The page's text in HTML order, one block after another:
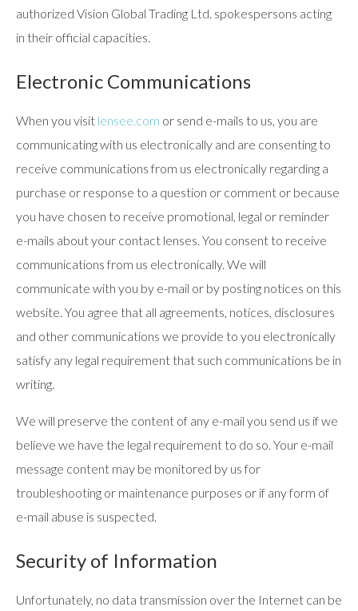
authorized Vision Global Trading Ltd. spokespersons acting
in their official capacities.
Electronic Communications
When you visit lensee.com or send e-mails to us, you are
communicating with us electronically and are consenting to
receive communications from us electronically regarding a
purchase or response to a question or comment or because
you have chosen to receive promotional, legal or reminder
e-mails about your contact lenses. You consent to receive
communications from us electronically. We will
communicate with you by e-mail or by posting notices on this
website. You agree that all agreements, notices, disclosures
and other communications we provide to you electronically
satisfy any legal requirement that such communications be in
writing.
We will preserve the content of any e-mail you send us if we
believe we have the legal requirement to do so. Your e-mail
message content may be monitored by us for
troubleshooting or maintenance purposes or if any form of
e-mail abuse is suspected.
Security of Information
Unfortunately, no data transmission over the Internet can be